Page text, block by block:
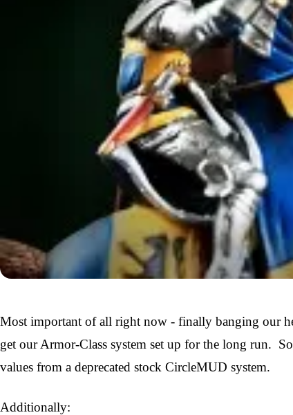
Most important of all right now - finally banging our
get our Armor-Class system set up for the long run.
values from a deprecated stock CircleMUD system.
Additionally: